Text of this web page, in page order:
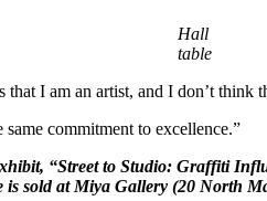
Hall
table
I am an artist, and I don’t think
commitment to excellence.”
“Street to Studio: Graffiti
sold at Miya Gallery (20 North